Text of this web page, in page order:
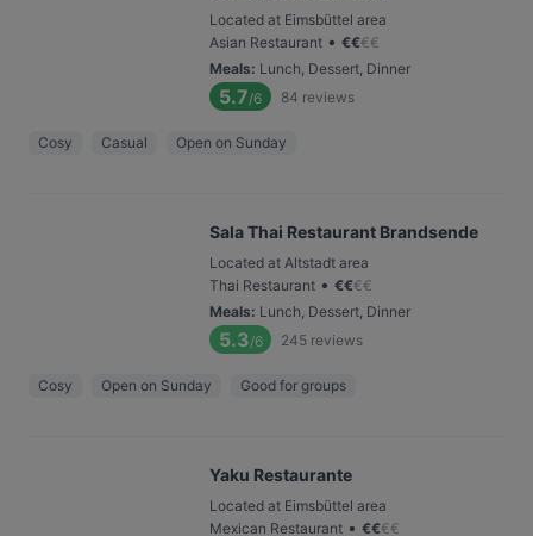
Located at Eimsbüttel area
Asian Restaurant • €€€€
Meals: Lunch, Dessert, Dinner
5.7/6 84 reviews
Cosy Casual Open on Sunday
Sala Thai Restaurant Brandsende
Located at Altstadt area
Thai Restaurant • €€€€
Meals: Lunch, Dessert, Dinner
5.3/6 245 reviews
Cosy Open on Sunday Good for groups
Yaku Restaurante
Located at Eimsbüttel area
Mexican Restaurant • €€€€